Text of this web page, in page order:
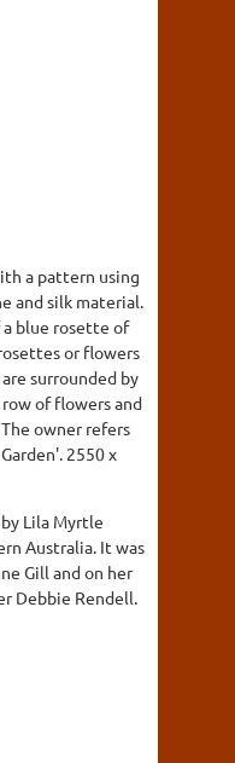
a pattern using
and silk material.
blue rosette of
or flowers
surrounded by
of flowers and
owner refers
2550 x
Lila Myrtle
Australia. It was
Gill and on her
Debbie Rendell.